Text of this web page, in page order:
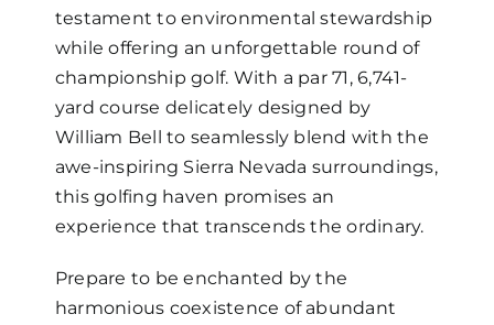
testament to environmental stewardship
while offering an unforgettable round of
championship golf. With a par 71, 6,741-
yard course delicately designed by
William Bell to seamlessly blend with the
awe-inspiring Sierra Nevada surroundings,
this golfing haven promises an
experience that transcends the ordinary.
Prepare to be enchanted by the
harmonious coexistence of abundant